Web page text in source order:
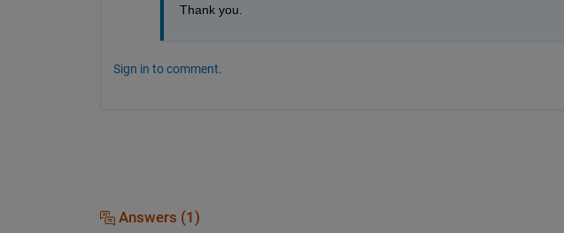
Thank you.
Sign in to comment.
Answers (1)